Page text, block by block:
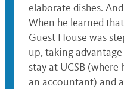
elaborate dishes.
When he learned
Guest House was
up, taking
stay at UCSB
an accountant) and